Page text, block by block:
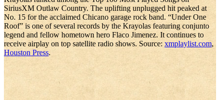
SiriusXM Outlaw Country. The uplifting unplugged hit peaked at
No. 15 for the acclaimed Chicano garage rock band. “Under One
Roof” is one of several records by the Krayolas featuring conjunto
legend and fellow hometown hero Flaco Jimenez. It continues to
receive airplay on top satellite radio shows. Source: xmplaylist.com,
Houston Press.